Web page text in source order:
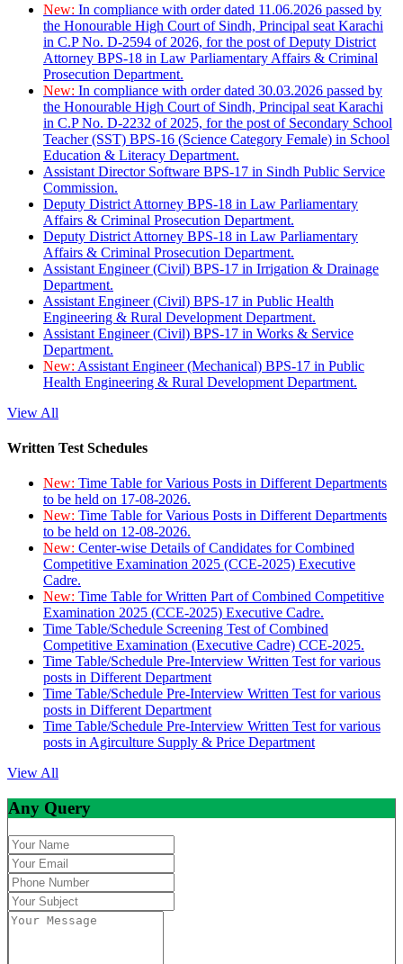
New: In compliance with order dated 11.06.2026 passed by
the Honourable High Court of Sindh, Principal seat Karachi
in C.P No. D-2594 of 2026, for the post of Deputy District
Attorney BPS-18 in Law Parliamentary Affairs & Criminal
Prosecution Department.
New: In compliance with order dated 30.03.2026 passed by
the Honourable High Court of Sindh, Principal seat Karachi
in C.P No. D-2232 of 2025, for the post of Secondary School
Teacher (SST) BPS-16 (Science Category Female) in School
Education & Literacy Department.
Assistant Director Software BPS-17 in Sindh Public Service
Commission.
Deputy District Attorney BPS-18 in Law Parliamentary
Affairs & Criminal Prosecution Department.
Deputy District Attorney BPS-18 in Law Parliamentary
Affairs & Criminal Prosecution Department.
Assistant Engineer (Civil) BPS-17 in Irrigation & Drainage
Department.
Assistant Engineer (Civil) BPS-17 in Public Health
Engineering & Rural Development Department.
Assistant Engineer (Civil) BPS-17 in Works & Service
Department.
New: Assistant Engineer (Mechanical) BPS-17 in Public
Health Engineering & Rural Development Department.
View All
Written Test Schedules
New: Time Table for Various Posts in Different Departments
to be held on 17-08-2026.
New: Time Table for Various Posts in Different Departments
to be held on 12-08-2026.
New: Center-wise Details of Candidates for Combined
Competitive Examination 2025 (CCE-2025) Executive
Cadre.
New: Time Table for Written Part of Combined Competitive
Examination 2025 (CCE-2025) Executive Cadre.
Time Table/Schedule Screening Test of Combined
Competitive Examination (Executive Cadre) CCE-2025.
Time Table/Schedule Pre-Interview Written Test for various
posts in Different Department
Time Table/Schedule Pre-Interview Written Test for various
posts in Different Department
Time Table/Schedule Pre-Interview Written Test for various
posts in Agirculture Supply & Price Department
View All
Any Query